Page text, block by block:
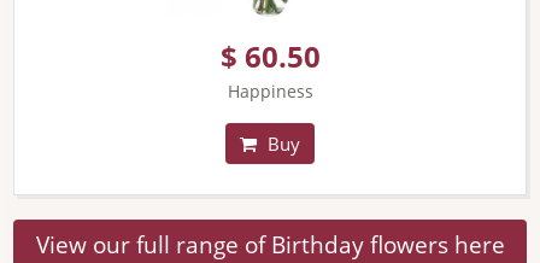
$ 60.50
Happiness
Buy
View our full range of Birthday flowers here